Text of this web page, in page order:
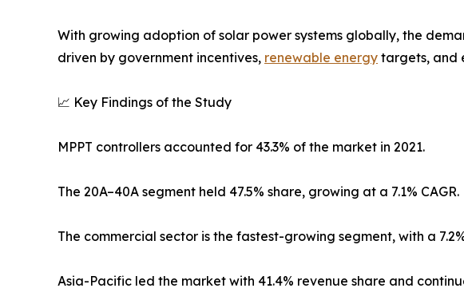
With growing adoption of solar power systems globally, the
driven by government incentives, renewable energy targets, and
📈 Key Findings of the Study
MPPT controllers accounted for 43.3% of the market in 2021.
The 20A–40A segment held 47.5% share, growing at a 7.1% CAGR.
The commercial sector is the fastest-growing segment, with a
Asia-Pacific led the market with 41.4% revenue share and